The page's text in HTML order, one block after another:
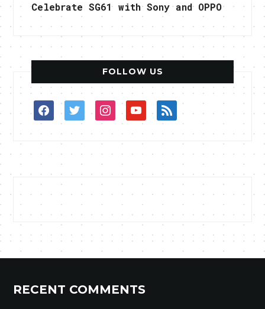
Celebrate SG61 with Sony and OPPO
FOLLOW US
facebooktwitterinstagramyoutuberss
RECENT COMMENTS